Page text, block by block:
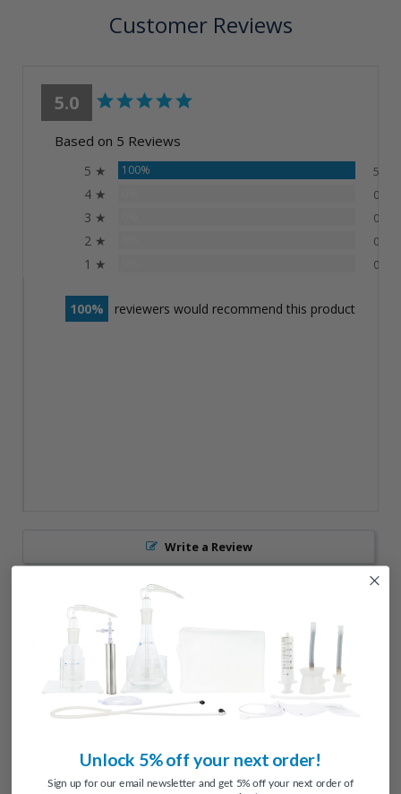
Customer Reviews
5.0
Based on 5 Reviews
5 ★ 100% 5
4 ★ 0
3 ★ 0
2 ★ 0
1 ★ 0
100 reviewers would recommend this product
Write a Review
Ask a Question
Reviews Questions
Unlock 5% off your next order!
Sign up for our email newsletter and get 5% off your next order of